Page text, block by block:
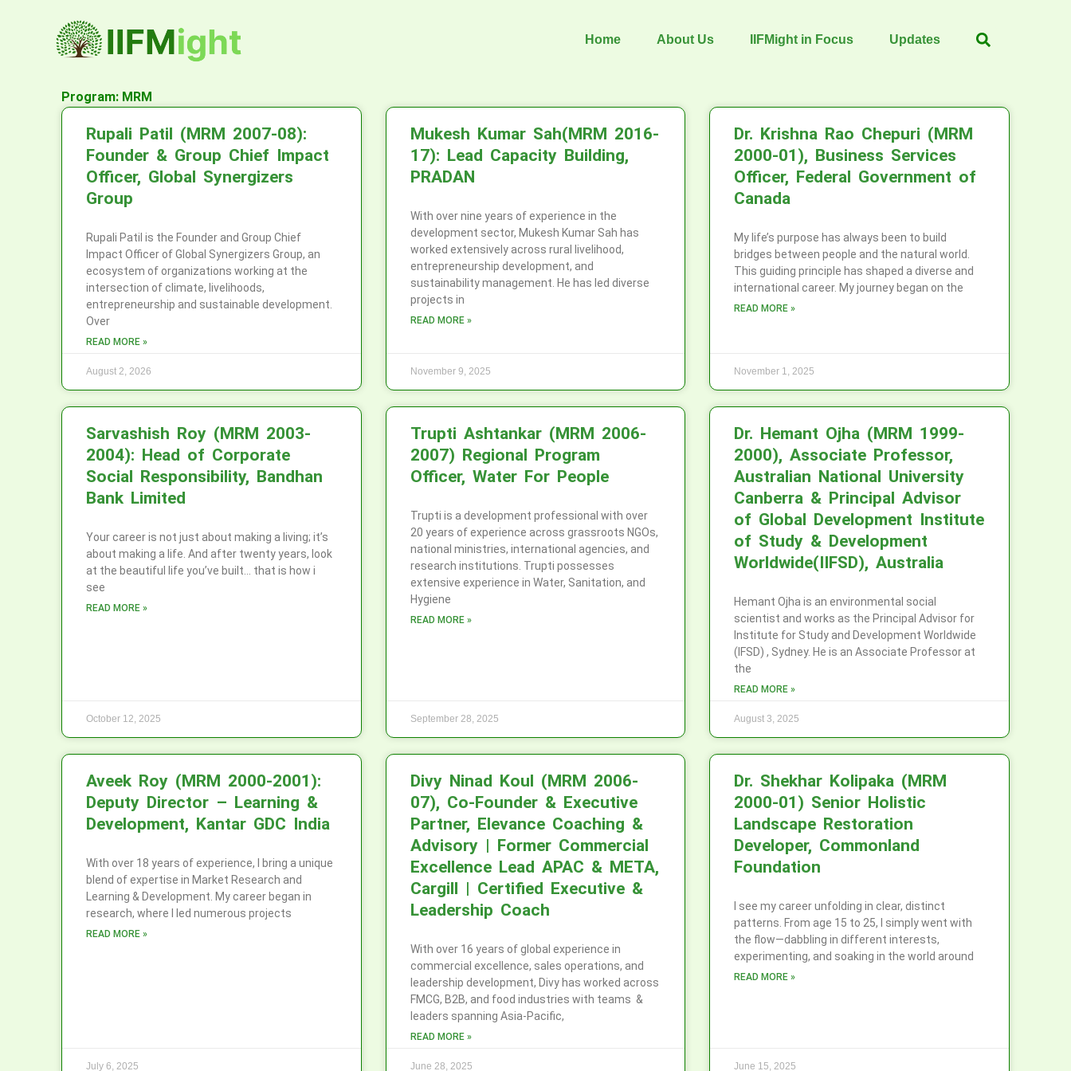
Home About Us IIFMight in Focus Updates
Program: MRM
Rupali Patil (MRM 2007-08):
Founder & Group Chief Impact
Officer, Global Synergizers
Group
Rupali Patil is the Founder and Group Chief
Impact Officer of Global Synergizers Group, an
ecosystem of organizations working at the
intersection of climate, livelihoods,
entrepreneurship and sustainable development.
Over
READ MORE »
August 2, 2026
Mukesh Kumar Sah(MRM 2016-
17): Lead Capacity Building,
PRADAN
With over nine years of experience in the
development sector, Mukesh Kumar Sah has
worked extensively across rural livelihood,
entrepreneurship development, and
sustainability management. He has led diverse
projects in
READ MORE »
November 9, 2025
Dr. Krishna Rao Chepuri (MRM
2000-01), Business Services
Officer, Federal Government of
Canada
My life’s purpose has always been to build
bridges between people and the natural world.
This guiding principle has shaped a diverse and
international career. My journey began on the
READ MORE »
November 1, 2025
Sarvashish Roy (MRM 2003-
2004): Head of Corporate
Social Responsibility, Bandhan
Bank Limited
Your career is not just about making a living; it’s
about making a life. And after twenty years, look
at the beautiful life you’ve built… that is how i
see
READ MORE »
October 12, 2025
Trupti Ashtankar (MRM 2006-
2007) Regional Program
Officer, Water For People
Trupti is a development professional with over
20 years of experience across grassroots NGOs,
national ministries, international agencies, and
research institutions. Trupti possesses
extensive experience in Water, Sanitation, and
Hygiene
READ MORE »
September 28, 2025
Dr. Hemant Ojha (MRM 1999-
2000), Associate Professor,
Australian National University
Canberra & Principal Advisor
of Global Development Institute
of Study & Development
Worldwide(IIFSD), Australia
Hemant Ojha is an environmental social
scientist and works as the Principal Advisor for
Institute for Study and Development Worldwide
(IFSD) , Sydney. He is an Associate Professor at
the
READ MORE »
August 3, 2025
Aveek Roy (MRM 2000-2001):
Deputy Director – Learning &
Development, Kantar GDC India
With over 18 years of experience, I bring a unique
blend of expertise in Market Research and
Learning & Development. My career began in
research, where I led numerous projects
READ MORE »
July 6, 2025
Divy Ninad Koul (MRM 2006-
07), Co-Founder & Executive
Partner, Elevance Coaching &
Advisory | Former Commercial
Excellence Lead APAC & META,
Cargill | Certified Executive &
Leadership Coach
With over 16 years of global experience in
commercial excellence, sales operations, and
leadership development, Divy has worked across
FMCG, B2B, and food industries with teams &
leaders spanning Asia-Pacific,
READ MORE »
June 28, 2025
Dr. Shekhar Kolipaka (MRM
2000-01) Senior Holistic
Landscape Restoration
Developer, Commonland
Foundation
I see my career unfolding in clear, distinct
patterns. From age 15 to 25, I simply went with
the flow—dabbling in different interests,
experimenting, and soaking in the world around
READ MORE »
June 15, 2025